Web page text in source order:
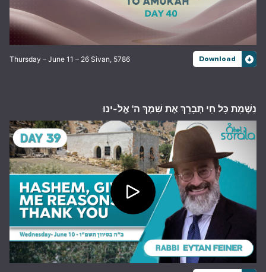
Thursday – June 11 – 26 Sivan, 5786 Download
נִשְׁמַת כָּל חַי תְּבָרֵךְ אֶת שִׁמְךָ ה' אֱלֹ-ינוּ